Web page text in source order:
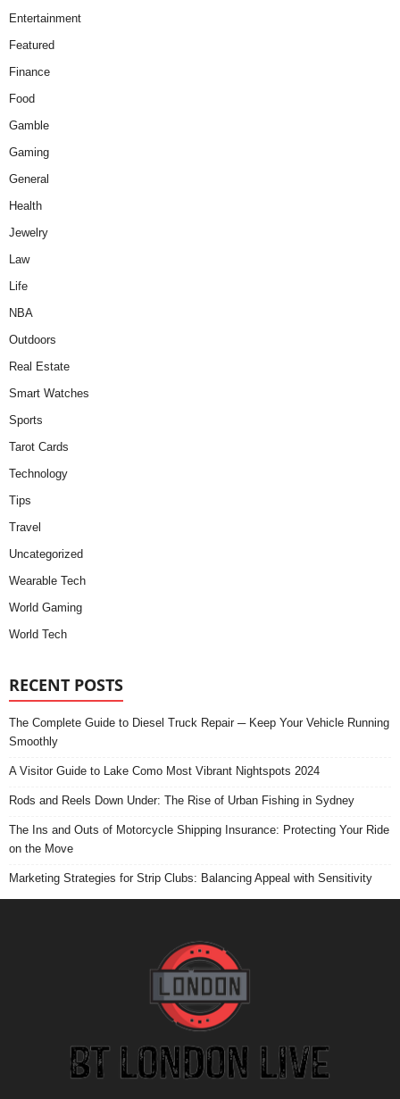
Entertainment
Featured
Finance
Food
Gamble
Gaming
General
Health
Jewelry
Law
Life
NBA
Outdoors
Real Estate
Smart Watches
Sports
Tarot Cards
Technology
Tips
Travel
Uncategorized
Wearable Tech
World Gaming
World Tech
RECENT POSTS
The Complete Guide to Diesel Truck Repair ─ Keep Your Vehicle Running
Smoothly
A Visitor Guide to Lake Como Most Vibrant Nightspots 2024
Rods and Reels Down Under: The Rise of Urban Fishing in Sydney
The Ins and Outs of Motorcycle Shipping Insurance: Protecting Your Ride
on the Move
Marketing Strategies for Strip Clubs: Balancing Appeal with Sensitivity